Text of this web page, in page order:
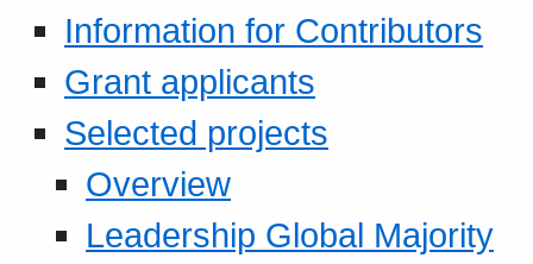
Information for Contributors
Grant applicants
Selected projects
Overview
Leadership Global Majority